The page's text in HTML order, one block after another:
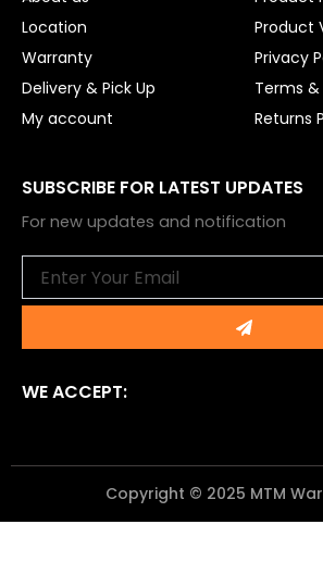
Location
Warranty
Delivery & Pick Up
My account
Product
Privacy
Terms
Returns
SUBSCRIBE FOR LATEST UPDATES
For new updates and notification
Submit
WE ACCEPT:
Copyright © 2025 MTM